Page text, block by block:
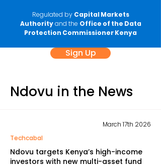
Regulated by Capital Markets
Authorityand the Office of the Data
Protection Commissioner Kenya
Sign Up
Ndovu in the News
March 17th 2026
Techcabal
Ndovu targets Kenya’s high-income
investors with new multi-asset fund